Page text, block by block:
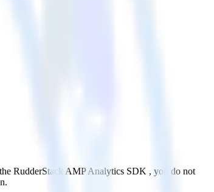
RudderStack AMP Analytics SDK , you do not